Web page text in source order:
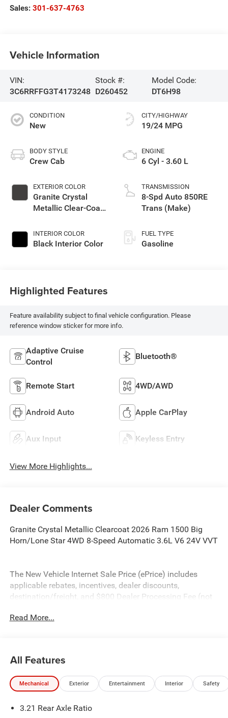
Sales: 301-637-4763
Vehicle Information
VIN:
3C6RRFFG3T4173248
Stock #:
D260452
Model Code:
DT6H98
CONDITION
New
BODY STYLE
Crew Cab
EXTERIOR COLOR
Granite Crystal
Metallic Clear-Coat
INTERIOR COLOR
Black Interior Color
CITY/HIGHWAY
19/24 MPG
ENGINE
6 Cyl - 3.60 L
TRANSMISSION
8-Spd Auto 850RE
Trans (Make)
FUEL TYPE
Gasoline
Highlighted Features
Feature availability subject to final vehicle configuration. Please
reference window sticker for more info.
Adaptive Cruise
Control
Bluetooth®
Remote Start 4WD/AWD
Android Auto Apple CarPlay
Aux Input Keyless Entry
View More Highlights...
Dealer Comments
Granite Crystal Metallic Clearcoat 2026 Ram 1500 Big
Horn/Lone Star 4WD 8-Speed Automatic 3.6L V6 24V VVT
The New Vehicle Internet Sale Price (ePrice) includes
applicable rebates, incentives, dealer discounts,
destination/freight, and $800 Dealer Processing Fee (not
additional. EPrices are valid on in-stock units only and are
Financing is subject to credit approval. Pictures are for
illustrative purposes only. Offers not valid on prior sales.
We make every effort to provide accurate information;
Criswell for details and availability. Price includes: $7315 -
Read More...
All Features
Mechanical Exterior Entertainment Interior Safety
3.21 Rear Axle Ratio